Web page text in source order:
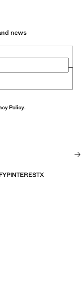
news
Policy.
PINTERESTX